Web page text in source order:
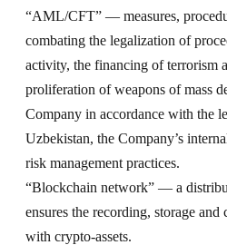
“AML/CFT” — measures,
combating the legalization of
activity, the financing of terrorism
proliferation of weapons of mass
Company in accordance with the
Uzbekistan, the Company’s
risk management practices.
“Blockchain network” — a
ensures the recording, storage
with crypto-assets.